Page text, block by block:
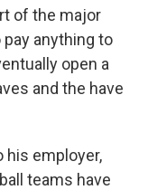
of the major
anything to
open a
and the have
his employer,
teams have